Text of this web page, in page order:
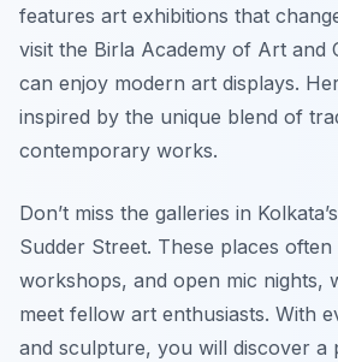
features art exhibitions that
visit the Birla Academy of Art and
can enjoy modern art displays.
inspired by the unique blend of
contemporary works.
Don’t miss the galleries in
Sudder Street. These places
workshops, and open mic nights,
meet fellow art enthusiasts. With
and sculpture, you will discover a